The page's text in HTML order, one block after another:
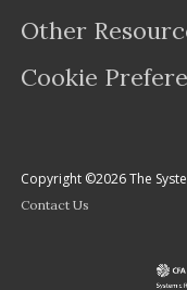
Other
Cookie
Copyright ©2026 The
Contact Us